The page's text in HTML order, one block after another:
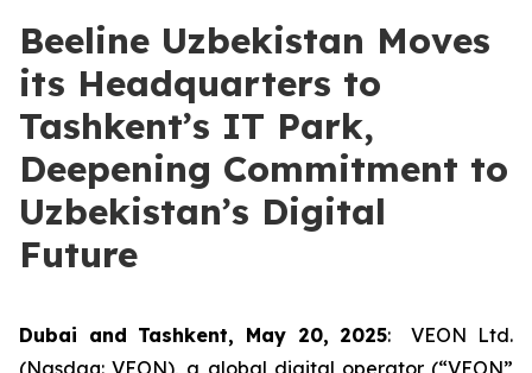
Beeline Uzbekistan Moves
its Headquarters to
Tashkent’s IT Park,
Deepening Commitment to
Uzbekistan’s Digital
Future
Dubai and Tashkent, May 20, 2025: VEON Ltd.
(Nasdaq: VEON), a global digital operator (“VEON”